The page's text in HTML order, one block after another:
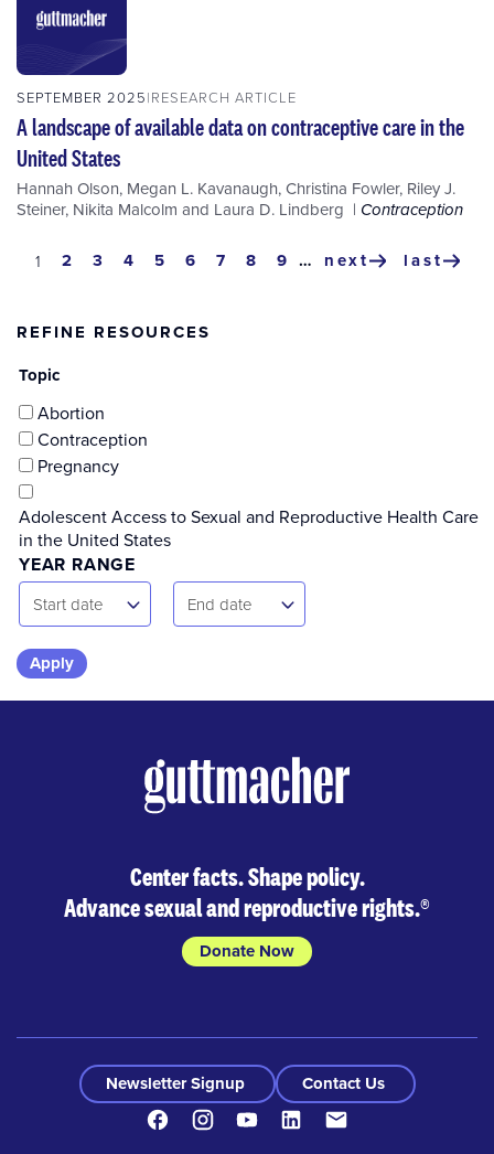
SEPTEMBER 2025 RESEARCH ARTICLE
A landscape of available data on contraceptive care in the
United States
Hannah Olson, Megan L. Kavanaugh,Christina Fowler, Riley J.
Steiner, Nikita Malcolm and Laura D. Lindberg Contraception
Pagination
current
1 page
2 page
3 page
4 page
5 page
6 page
7 page
8 page
9 … next
next
last
last
REFINE RESOURCES
Topic
Abortion
Contraception
Pregnancy
Adolescent Access to Sexual and Reproductive Health Care
in the United States
YEAR RANGE
Start
Date
Start date
End
Date
End date
Skip
Center facts. Shape policy.
Advance sexual and reproductive rights.®
Donate Now
Newsletter Signup
Contact Us
FacebookInstagramYoutubeLinkedIn